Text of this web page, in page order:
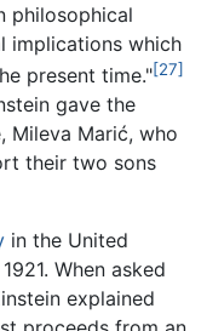
philosophical
implications which
present time."[27]
gave the
Mileva Marić, who
their two sons
in the United
When asked
explained